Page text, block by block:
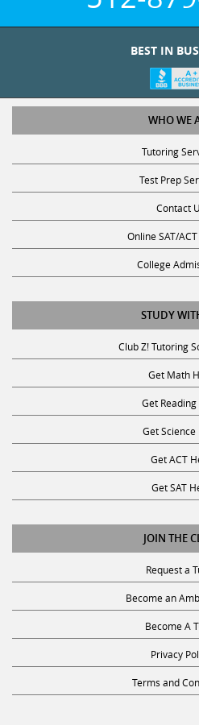
BEST IN
WHO WE
Tutoring
Test Prep
Contact
Online SAT/
College
STUDY
Club Z! Tutoring
Get Math
Get
Get Science
Get ACT
Get SAT
JOIN THE
Request a
Become an
Become A
Privacy
Terms and